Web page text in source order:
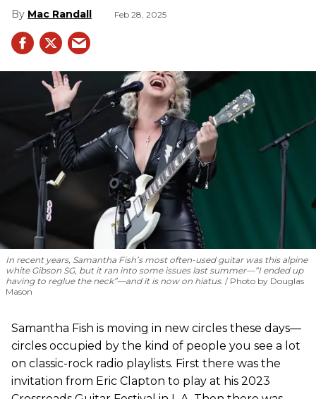
Mac Randall Feb 28, 2025
In recent years, Samantha Fish’s most often-used guitar was this alpine
white Gibson SG, but it ran into some issues last summer—“I ended up
having to reglue the neck”—and it is now on hiatus.
Photo by Douglas
Mason
Samantha Fish is moving in new circles these days—
circles occupied by the kind of people you see a lot
on classic-rock radio playlists. First there was the
invitation from Eric Clapton to play at his 2023